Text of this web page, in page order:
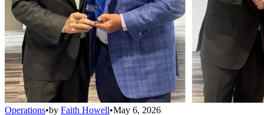
Operations•by Faith Howell•May 6, 2026